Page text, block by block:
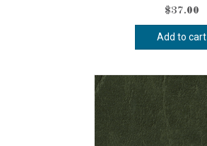
$37.00
Add to cart